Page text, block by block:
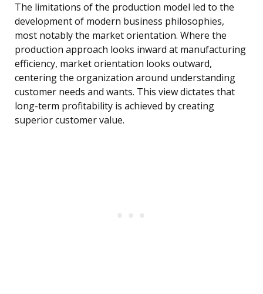
The limitations of the production model led to the
development of modern business philosophies,
most notably the market orientation. Where the
production approach looks inward at manufacturing
efficiency, market orientation looks outward,
centering the organization around understanding
customer needs and wants. This view dictates that
long-term profitability is achieved by creating
superior customer value.